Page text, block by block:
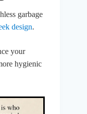
garbage
design.
your
hygienic